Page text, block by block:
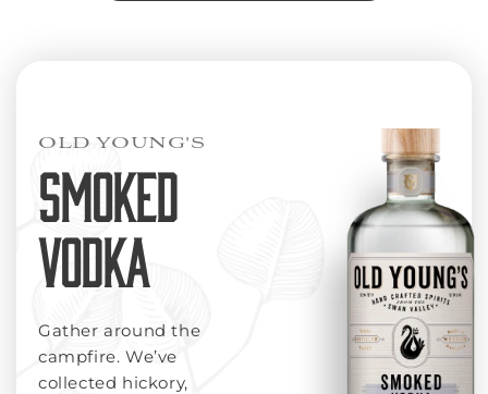
OLD YOUNG'S
SMOKED
VODKA
Gather around the
campfire. We’ve
collected hickory,